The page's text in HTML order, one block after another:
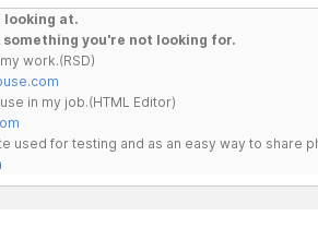
looking at.
you're not looking for.
work.(RSD)
in my job.(HTML Editor)
used for testing and as an easy way to share